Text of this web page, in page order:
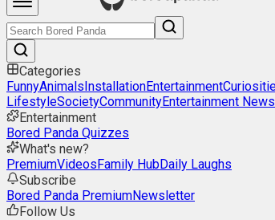
Categories
FunnyAnimalsInstallationEntertainment
LifestyleSocietyCommunityEntertainment News
Entertainment
Bored Panda Quizzes
What's new?
PremiumVideosFamily HubDaily Laughs
Subscribe
Bored Panda PremiumNewsletter
Follow Us